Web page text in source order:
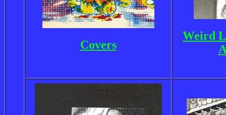
Covers
Weird